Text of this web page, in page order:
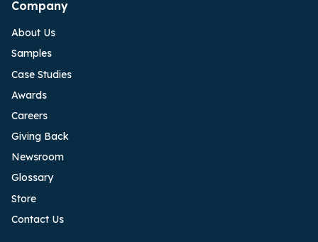
Company
About Us
Samples
Case Studies
Awards
Careers
Giving Back
Newsroom
Glossary
Store
Contact Us